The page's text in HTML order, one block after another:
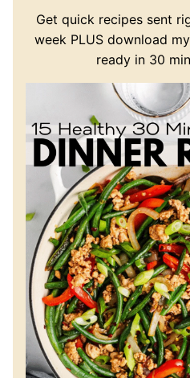
Get quick recipes sent
week PLUS download
ready in 30